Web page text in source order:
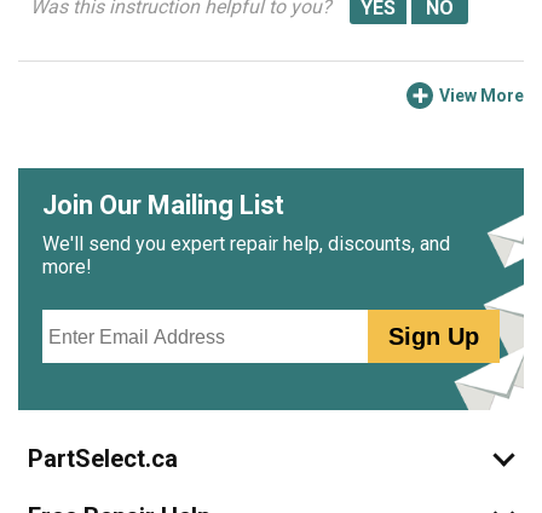
Was this instruction helpful to you?
View More
Join Our Mailing List
We'll send you expert repair help, discounts, and
more!
Sign Up
PartSelect.ca